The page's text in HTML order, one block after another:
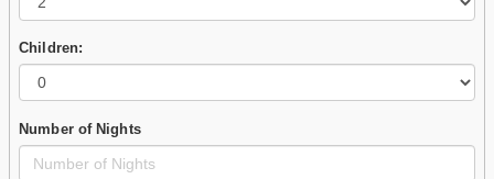
Children:
Number of Nights